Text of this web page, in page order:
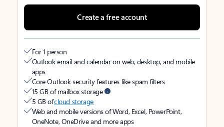
Create a free account
For 1 person
Outlook email and calendar on web, desktop, and mobile
apps
Core Outlook security features like spam filters
15 GB of mailbox storage
5 GB ofcloud storage
Web and mobile versions of Word, Excel, PowerPoint,
OneNote, OneDrive and more apps